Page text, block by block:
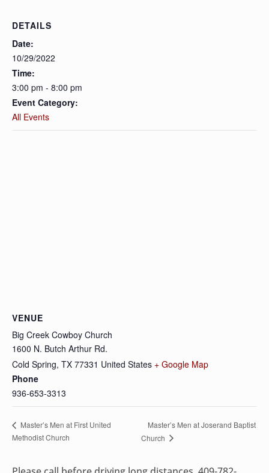
DETAILS
Date:
10/29/2022
Time:
3:00 pm - 8:00 pm
Event Category:
All Events
VENUE
Big Creek Cowboy Church
1600 N. Butch Arthur Rd.
Cold Spring, TX 77331 United States + Google Map
Phone
936-653-3313
Master’s Men at First United
Methodist Church
Master’s Men at Joserand Baptist
Church